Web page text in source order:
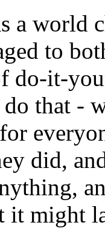
a world
to
do-it-
that -
did,
it might